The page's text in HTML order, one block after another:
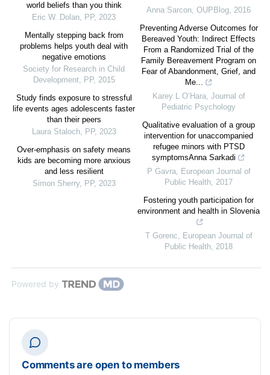
world beliefs than you think
Eric W. Dolan, PP, 2023
Mentally stepping back from
problems helps youth deal with
negative emotions
Society for Research in Child
Development, PP, 2015
Study finds exposure to stressful
life events ages adolescents faster
than their peers
Laura Staloch, PP, 2023
Over-emphasis on safety means
kids are becoming more anxious
and less resilient
Simon Sherry, PP, 2023
Anna Sarcon, OUPBlog, 2016
Preventing Adverse Outcomes for
Bereaved Youth: Indirect Effects
From a Randomized Trial of the
Family Bereavement Program on
Fear of Abandonment, Grief, and
Me...
Karey L O’Hara, Journal of
Pediatric Psychology
Qualitative evaluation of a group
intervention for unaccompanied
refugee minors with PTSD
symptomsAnna Sarkadi
P Gavra, European Journal of
Public Health, 2017
Fostering youth participation for
environment and health in Slovenia
T Gorenc, European Journal of
Public Health, 2018
Powered by
Comments are open to members